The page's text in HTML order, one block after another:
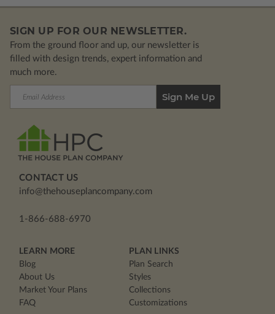
SIGN UP FOR OUR NEWSLETTER.
From the ground floor and up, our newsletter is
filled with design trends, expert information and
much more.
CONTACT US
info@thehouseplancompany.com
1-866-688-6970
LEARN MORE
Blog
About Us
Market Your Plans
FAQ
PLAN LINKS
Plan Search
Styles
Collections
Customizations